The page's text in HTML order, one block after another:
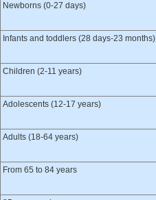
Newborns (0-27 days)
Infants and toddlers (28 days-23 months)
Children (2-11 years)
Adolescents (12-17 years)
Adults (18-64 years)
From 65 to 84 years